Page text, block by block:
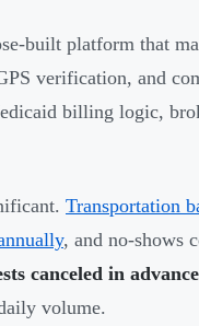
built platform that
verification, and
billing logic,
Transportation
, and no-shows
canceled in advance
volume.